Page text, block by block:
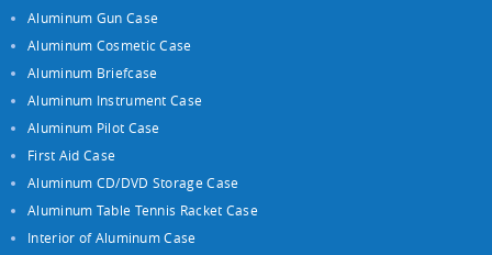
Aluminum Gun Case
Aluminum Cosmetic Case
Aluminum Briefcase
Aluminum Instrument Case
Aluminum Pilot Case
First Aid Case
Aluminum CD/DVD Storage Case
Aluminum Table Tennis Racket Case
Interior of Aluminum Case